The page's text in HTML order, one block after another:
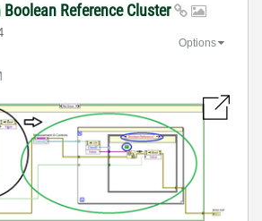
Reference Cluster
Options